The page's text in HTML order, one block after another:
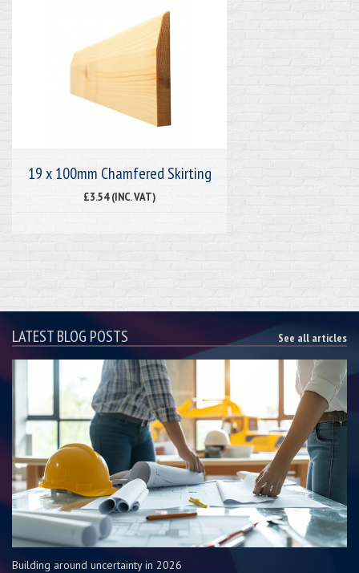
19 x 100mm Chamfered Skirting
£3.54 (INC. VAT)
LATEST BLOG POSTS See all articles
Building around uncertainty in 2026